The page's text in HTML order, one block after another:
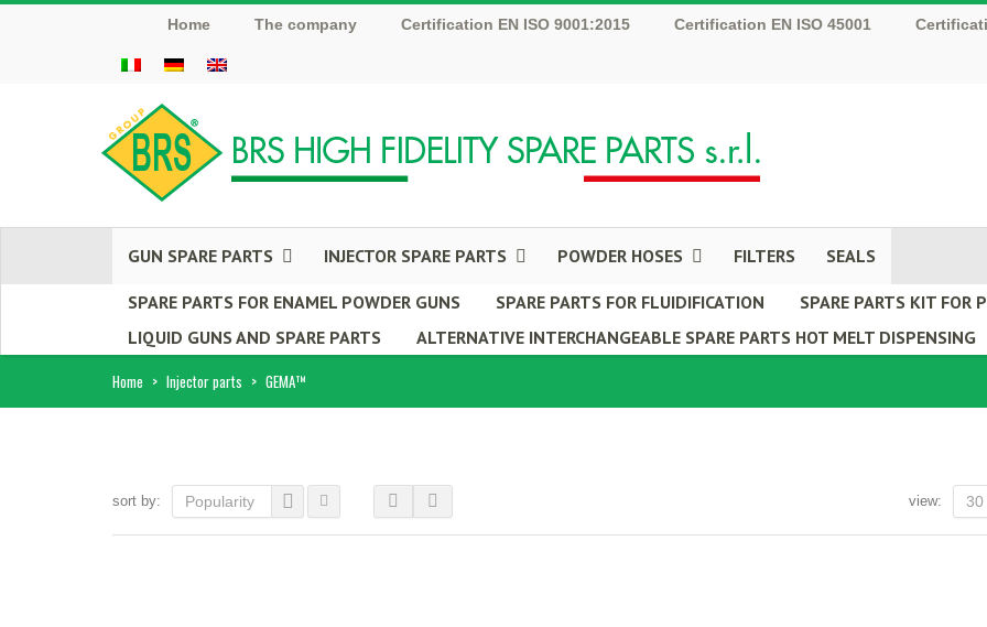
Home The company Certification EN ISO 9001:2015 Certification EN ISO 45001
GUN SPARE PARTS INJECTOR SPARE PARTS POWDER HOSES FILTERS SEALS
SPARE PARTS FOR ENAMEL POWDER GUNS SPARE PARTS FOR FLUIDIFICATION
SPARE PARTS KIT FOR
LIQUID GUNS AND SPARE PARTS
ALTERNATIVE INTERCHANGEABLE SPARE PARTS HOT MELT DISPENSING
Home > Injector parts > GEMA™
sort by: Popularity view: 30